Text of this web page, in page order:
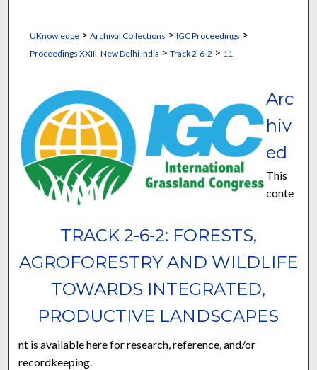
UKnowledge> Archival Collections > IGC Proceedings >
Proceedings XXIII, New Delhi India > Track 2-6-2 > 11
TRACK 2-6-2: FORESTS,
AGROFORESTRY AND WILDLIFE
TOWARDS INTEGRATED,
PRODUCTIVE LANDSCAPES
Arc
hiv
ed
This
conte
nt is available here for research, reference, and/or
recordkeeping.